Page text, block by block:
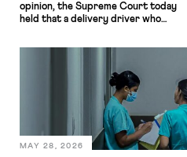
opinion, the Supreme Court today
held that a delivery driver who
nonetheless engaged in interstate
commerce. Because the driver
transported goods for a segment of
their interstate journey from the
place where they were […]
MAY 28, 2026